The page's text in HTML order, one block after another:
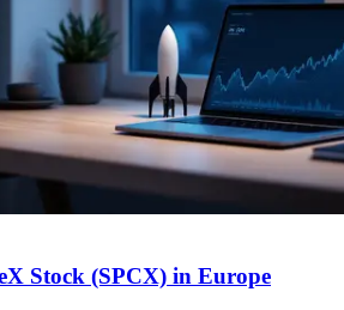
Stock (SPCX) in Europe